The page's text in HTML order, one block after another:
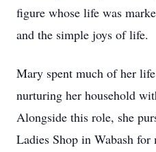
figure whose life was
and the simple joys of life.
Mary spent much of her
nurturing her household
Alongside this role, she
Ladies Shop in Wabash for